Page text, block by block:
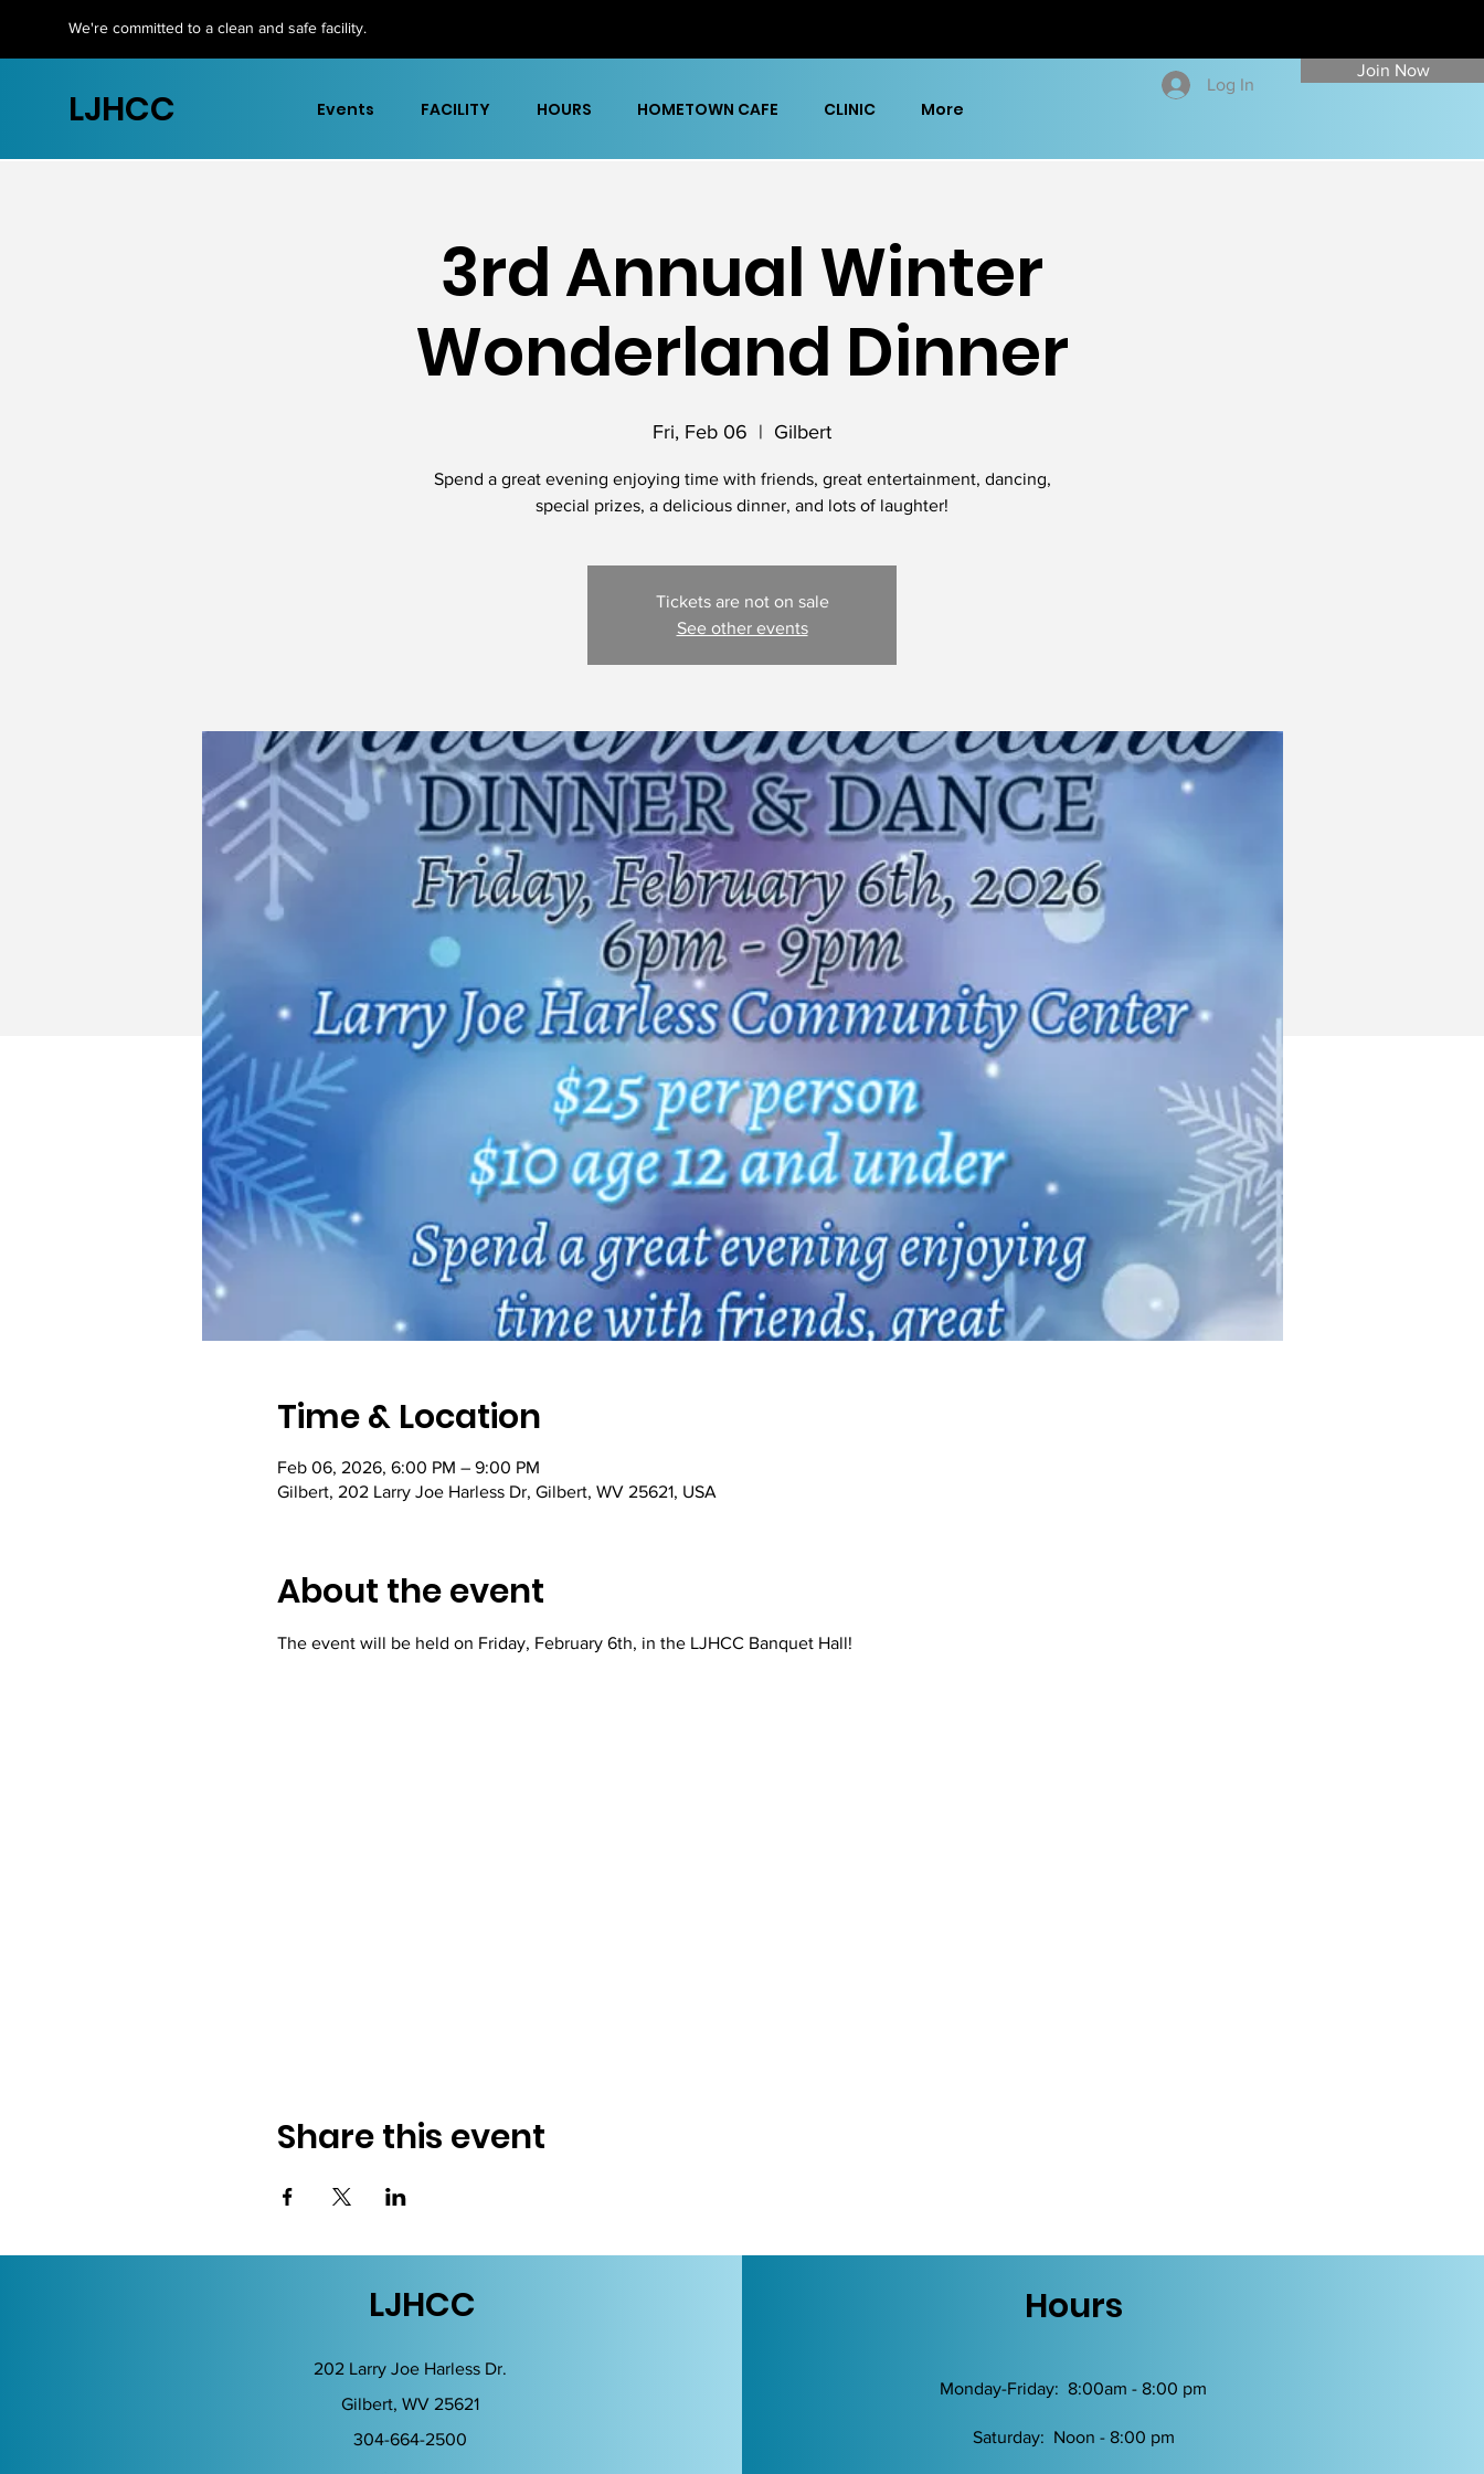
We're committed to a clean and safe facility.
LJHCC Events FACILITY HOURS HOMETOWN CAFE CLINIC More
Join Now
Log In
3rd Annual Winter
Wonderland Dinner
Fri, Feb 06
  |
Gilbert
Spend a great evening enjoying time with friends, great entertainment, dancing,
special prizes, a delicious dinner, and lots of laughter!
Tickets are not on sale
See other events
Time & Location
Feb 06, 2026, 6:00 PM – 9:00 PM
Gilbert, 202 Larry Joe Harless Dr, Gilbert, WV 25621, USA
About the event
The event will be held on Friday, February 6th, in the LJHCC Banquet Hall!
Share this event
LJHCC
202 Larry Joe Harless Dr.
Gilbert, WV 25621
304-664-2500
Hours
Monday-Friday: 8:00am - 8:00 pm
Saturday: Noon - 8:00 pm